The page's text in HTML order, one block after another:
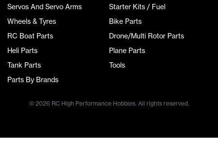
Servos And Servo Arms
Starter Kits / Fuel
Wheels & Tyres
Bike Parts
RC Boat Parts
Drone/Multi Rotor Parts
Heli Parts
Plane Parts
Tank Parts
Tools
Parts By Brands
© 2026 RC High Performance Hobbies. All rights reserved.